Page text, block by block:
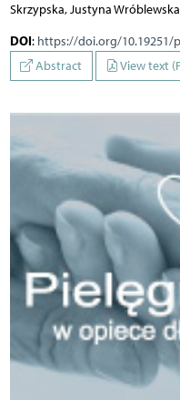
Skrzypska, Justyna
DOI: https://doi.org/10.19251/
Abstract
View text